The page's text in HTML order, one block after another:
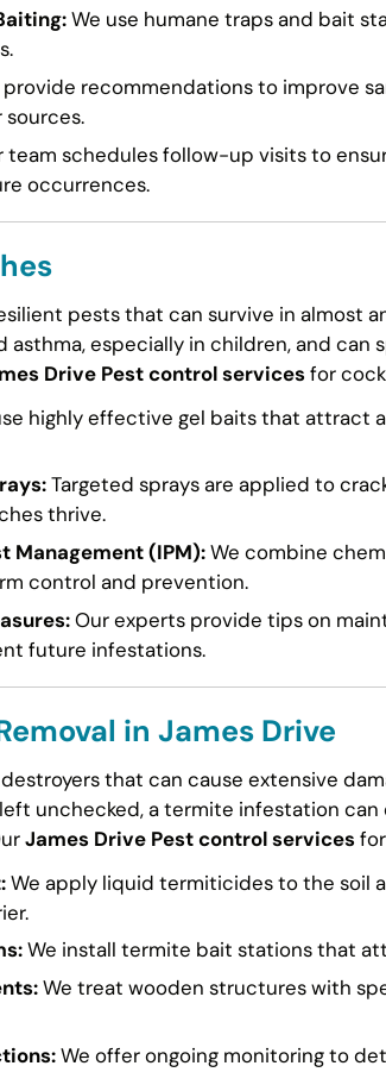
We use humane traps and bait
recommendations to improve
team schedules follow-up visits to
occurrences.
pests that can survive in almost
asthma, especially in children, and can
Drive Pest control servicesfor
highly effective gel baits that attract
Targeted sprays are applied to
thrive.
Management (IPM):We combine
control and prevention.
Our experts provide tips on
future infestations.
in James Drive
that can cause extensive
unchecked, a termite infestation
James Drive Pest control servicesfor
We apply liquid termiticides to the soil
We install termite bait stations that
We treat wooden structures with
We offer ongoing monitoring to